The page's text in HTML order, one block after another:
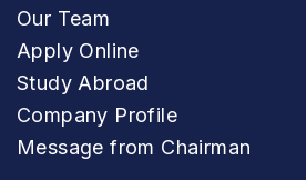
Our Team
Apply Online
Study Abroad
Company Profile
Message from Chairman